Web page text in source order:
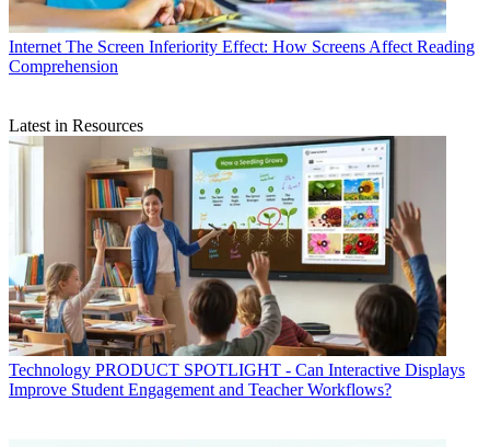
Internet The Screen Inferiority Effect: How Screens Affect Reading
Comprehension
Latest in Resources
Technology PRODUCT SPOTLIGHT - Can Interactive Displays
Improve Student Engagement and Teacher Workflows?